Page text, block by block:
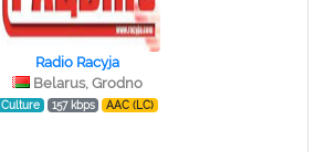
Radio Racyja
Belarus, Grodno
Culture 157 kbps AAC (LC)